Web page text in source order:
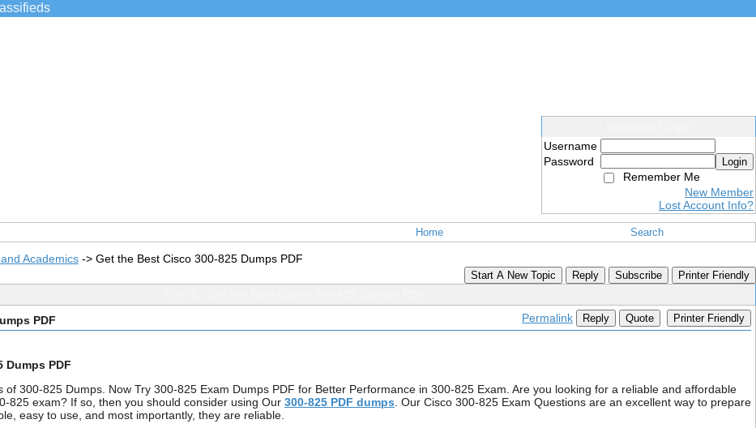
Username
Password
Login
Remember Me
New Member
Lost Account Info?
Home Search
Academics -> Get the Best Cisco 300-825 Dumps PDF
Start A New Topic Reply Subscribe Printer Friendly
PDF Permalink Reply Quote Printer Friendly
Dumps PDF
of 300-825 Dumps. Now Try 300-825 Exam Dumps PDF for Better Performance in 300-825 Exam. Are you looking for a reliable and affordable
825 exam? If so, then you should consider using Our 300-825 PDF dumps . Our Cisco 300-825 Exam Questions are an excellent way to prepare
easy to use, and most importantly, they are reliable.